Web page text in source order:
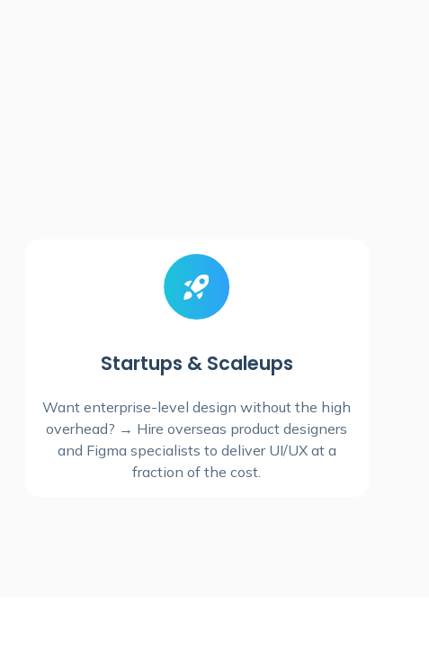
Startups & Scaleups
Want enterprise-level design without the high
overhead? → Hire overseas product designers
and Figma specialists to deliver UI/UX at a
fraction of the cost.